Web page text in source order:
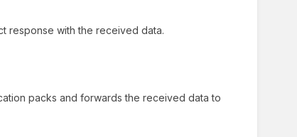
response with the received data.
packs and forwards the received data to